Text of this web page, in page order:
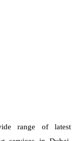
range of latest